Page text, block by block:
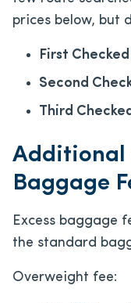
prices below, but
First
Second
Third
Additional
Baggage
Excess baggage
the standard
Overweight fee: